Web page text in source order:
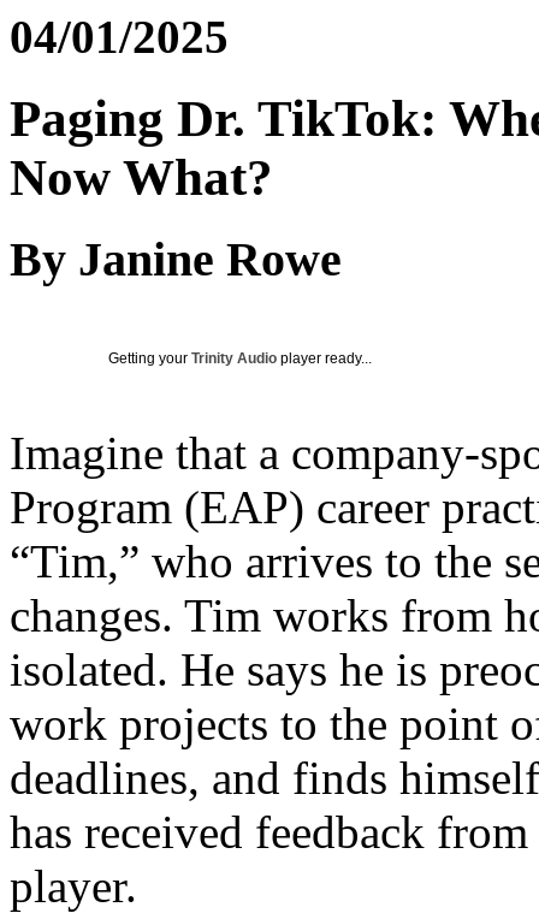
04/01/2025
Paging Dr. TikTok:
Now What?
By Janine Rowe
Getting your Trinity Audio player ready...
Imagine that a company-
Program (EAP) career
“Tim,” who arrives to the
changes. Tim works from
isolated. He says he is
work projects to the point
deadlines, and finds
has received feedback
player.